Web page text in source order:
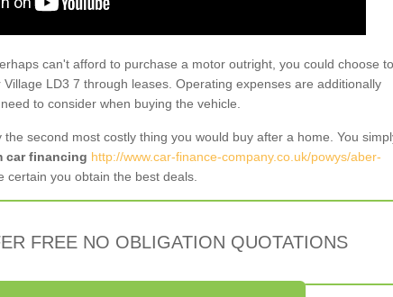
can't afford to purchase a motor outright, you could choose to
LD3 7 through leases. Operating expenses are additionally
to consider when buying the vehicle.
the second most costly thing you would buy after a home. You
car financing http://www.car-finance-company.co.uk/powys/aber-
certain you obtain the best deals.
FREE NO OBLIGATION QUOTATIONS